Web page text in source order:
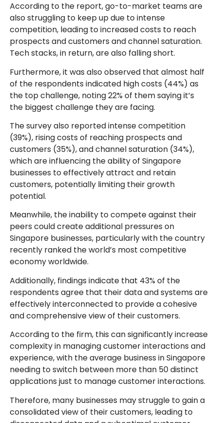
According to the report, go-to-market teams are
also struggling to keep up due to intense
competition, leading to increased costs to reach
prospects and customers and channel saturation.
Tech stacks, in return, are also falling short.
Furthermore, it was also observed that almost half
of the respondents indicated high costs (44%) as
the top challenge, noting 22% of them saying it’s
the biggest challenge they are facing.
The survey also reported intense competition
(39%), rising costs of reaching prospects and
customers (35%), and channel saturation (34%),
which are influencing the ability of Singapore
businesses to effectively attract and retain
customers, potentially limiting their growth
potential.
Meanwhile, the inability to compete against their
peers could create additional pressures on
Singapore businesses, particularly with the country
recently ranked the world’s most competitive
economy worldwide.
Additionally, findings indicate that 43% of the
respondents agree that their data and systems are
effectively interconnected to provide a cohesive
and comprehensive view of their customers.
According to the firm, this can significantly increase
complexity in managing customer interactions and
experience, with the average business in Singapore
needing to switch between more than 50 distinct
applications just to manage customer interactions.
Therefore, many businesses may struggle to gain a
consolidated view of their customers, leading to